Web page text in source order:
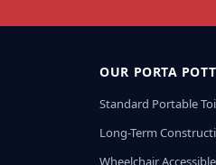
OUR PORTA
Standard Portable
Long-Term
Wheelchair